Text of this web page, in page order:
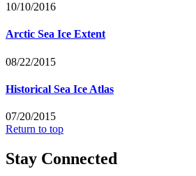
10/10/2016
Arctic Sea Ice Extent
08/22/2015
Historical Sea Ice Atlas
07/20/2015
Return to top
Stay Connected